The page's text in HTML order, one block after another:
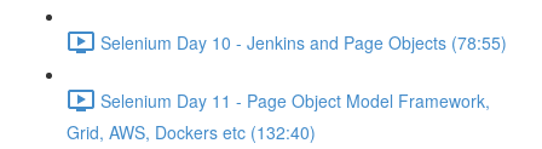
Selenium Day 10 - Jenkins and Page Objects (78:55)
Selenium Day 11 - Page Object Model Framework,
Grid, AWS, Dockers etc (132:40)